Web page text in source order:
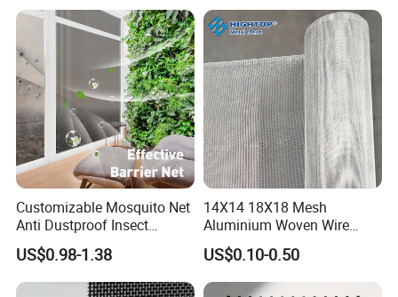
Customizable Mosquito Net
Anti Dustproof Insect
Screen Net Polyester Anti-
Pollen Net with 17*58 Mesh
US$0.98-1.38
14X14 18X18 Mesh
Aluminium Woven Wire
Mesh Rolls for Window
Insect Screen Mosquito Net
US$0.10-0.50